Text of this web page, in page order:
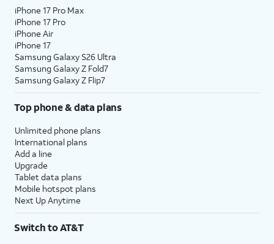
iPhone 17 Pro Max
iPhone 17 Pro
iPhone Air
iPhone 17
Samsung Galaxy S26 Ultra
Samsung Galaxy Z Fold7
Samsung Galaxy Z Flip7
Top phone & data plans
Unlimited phone plans
International plans
Add a line
Upgrade
Tablet data plans
Mobile hotspot plans
Next Up Anytime
Switch to AT&T